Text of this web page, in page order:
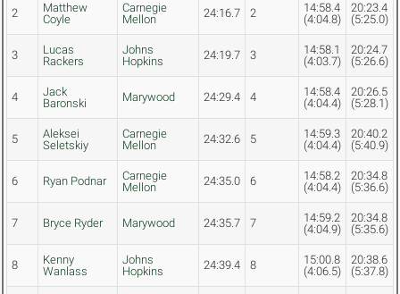
2
Matthew
Coyle
Carnegie
Mellon
24:16.7 2
14:58.4
(4:04.8)
20:23.4
(5:25.0)
3
Lucas
Rackers
Johns
Hopkins
24:19.7 3
14:58.1
(4:03.7)
20:24.7
(5:26.6)
4
Jack
Baronski
Marywood 24:29.4 4
14:58.4
(4:04.4)
20:26.5
(5:28.1)
5
Aleksei
Seletskiy
Carnegie
Mellon
24:32.6 5
14:59.3
(4:04.4)
20:40.2
(5:40.9)
6 Ryan Podnar
Carnegie
Mellon
24:35.0 6
14:58.2
(4:04.4)
20:34.8
(5:36.6)
7 Bryce Ryder Marywood 24:35.7 7
14:59.2
(4:04.9)
20:34.8
(5:35.6)
8
Kenny
Wanlass
Johns
Hopkins
24:39.4 8
15:00.8
(4:06.5)
20:38.6
(5:37.8)